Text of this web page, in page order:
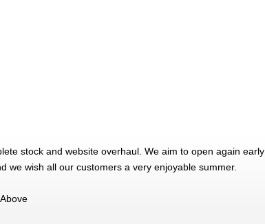
stock and website overhaul. We aim to open again early
we wish all our customers a very enjoyable summer.